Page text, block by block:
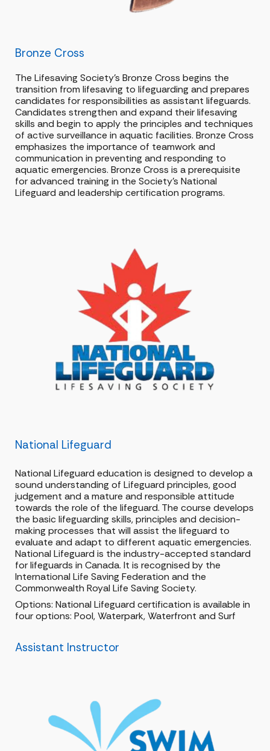
Bronze Cross
The Lifesaving Society’s Bronze Cross begins the
transition from lifesaving to lifeguarding and prepares
candidates for responsibilities as assistant lifeguards.
Candidates strengthen and expand their lifesaving
skills and begin to apply the principles and techniques
of active surveillance in aquatic facilities. Bronze Cross
emphasizes the importance of teamwork and
communication in preventing and responding to
aquatic emergencies. Bronze Cross is a prerequisite
for advanced training in the Society’s National
Lifeguard and leadership certification programs.
National Lifeguard
National Lifeguard education is designed to develop a
sound understanding of Lifeguard principles, good
judgement and a mature and responsible attitude
towards the role of the lifeguard. The course develops
the basic lifeguarding skills, principles and decision-
making processes that will assist the lifeguard to
evaluate and adapt to different aquatic emergencies.
National Lifeguard is the industry-accepted standard
for lifeguards in Canada. It is recognised by the
International Life Saving Federation and the
Commonwealth Royal Life Saving Society.
Options: National Lifeguard certification is available in
four options: Pool, Waterpark, Waterfront and Surf
Assistant Instructor